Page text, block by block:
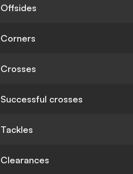
Offsides
Corners
Crosses
Successful crosses
Tackles
Clearances